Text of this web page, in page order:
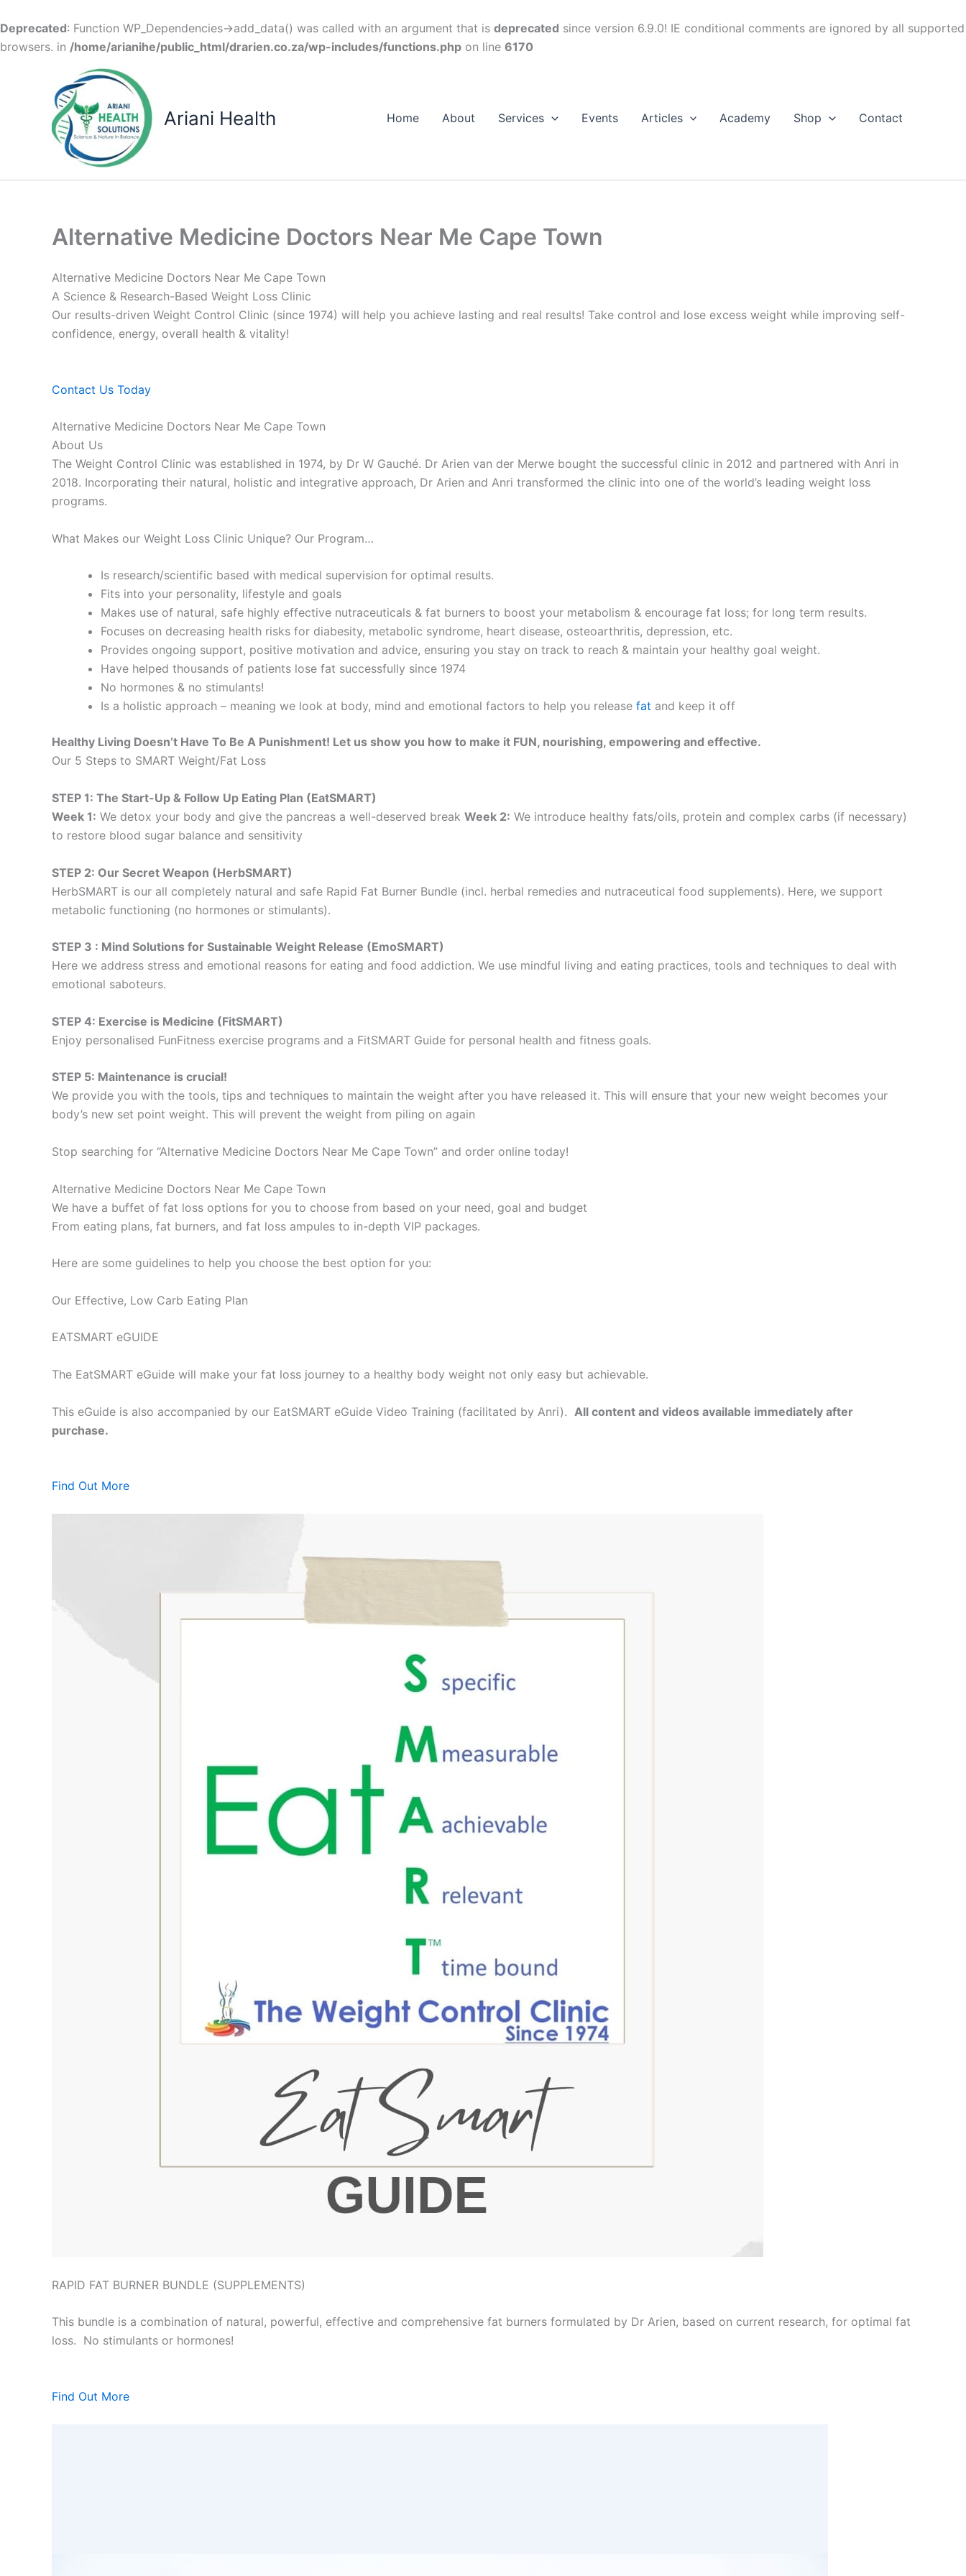
Deprecated: Function WP_Dependencies->add_data() was called with an argument that is deprecated since version 6.9.0! IE conditional comments are ignored by all supported
browsers. in /home/arianihe/public_html/drarien.co.za/wp-includes/functions.php on line 6170
Ariani Health Home About Services Events Articles Academy Shop Contact
Alternative Medicine Doctors Near Me Cape Town
Alternative Medicine Doctors Near Me Cape Town
A Science & Research-Based Weight Loss Clinic
Our results-driven Weight Control Clinic (since 1974) will help you achieve lasting and real results! Take control and lose excess weight while improving self-
confidence, energy, overall health & vitality!
Contact Us Today
Alternative Medicine Doctors Near Me Cape Town
About Us
The Weight Control Clinic was established in 1974, by Dr W Gauché. Dr Arien van der Merwe bought the successful clinic in 2012 and partnered with Anri in
2018. Incorporating their natural, holistic and integrative approach, Dr Arien and Anri transformed the clinic into one of the world’s leading weight loss
programs.
What Makes our Weight Loss Clinic Unique? Our Program…
Is research/scientific based with medical supervision for optimal results.
Fits into your personality, lifestyle and goals
Makes use of natural, safe highly effective nutraceuticals & fat burners to boost your metabolism & encourage fat loss; for long term results.
Focuses on decreasing health risks for diabesity, metabolic syndrome, heart disease, osteoarthritis, depression, etc.
Provides ongoing support, positive motivation and advice, ensuring you stay on track to reach & maintain your healthy goal weight.
Have helped thousands of patients lose fat successfully since 1974
No hormones & no stimulants!
Is a holistic approach – meaning we look at body, mind and emotional factors to help you release fat and keep it off
Healthy Living Doesn’t Have To Be A Punishment! Let us show you how to make it FUN, nourishing, empowering and effective.
Our 5 Steps to SMART Weight/Fat Loss
STEP 1: The Start-Up & Follow Up Eating Plan (EatSMART)
Week 1: We detox your body and give the pancreas a well-deserved break Week 2: We introduce healthy fats/oils, protein and complex carbs (if necessary)
to restore blood sugar balance and sensitivity
STEP 2: Our Secret Weapon (HerbSMART)
HerbSMART is our all completely natural and safe Rapid Fat Burner Bundle (incl. herbal remedies and nutraceutical food supplements). Here, we support
metabolic functioning (no hormones or stimulants).
STEP 3 : Mind Solutions for Sustainable Weight Release (EmoSMART)
Here we address stress and emotional reasons for eating and food addiction. We use mindful living and eating practices, tools and techniques to deal with
emotional saboteurs.
STEP 4: Exercise is Medicine (FitSMART)
Enjoy personalised FunFitness exercise programs and a FitSMART Guide for personal health and fitness goals.
STEP 5: Maintenance is crucial!
We provide you with the tools, tips and techniques to maintain the weight after you have released it. This will ensure that your new weight becomes your
body’s new set point weight. This will prevent the weight from piling on again
Stop searching for “Alternative Medicine Doctors Near Me Cape Town” and order online today!
Alternative Medicine Doctors Near Me Cape Town
We have a buffet of fat loss options for you to choose from based on your need, goal and budget
From eating plans, fat burners, and fat loss ampules to in-depth VIP packages.
Here are some guidelines to help you choose the best option for you:
Our Effective, Low Carb Eating Plan
EATSMART eGUIDE
The EatSMART eGuide will make your fat loss journey to a healthy body weight not only easy but achievable.
This eGuide is also accompanied by our EatSMART eGuide Video Training (facilitated by Anri). All content and videos available immediately after
purchase.
Find Out More
RAPID FAT BURNER BUNDLE (SUPPLEMENTS)
This bundle is a combination of natural, powerful, effective and comprehensive fat burners formulated by Dr Arien, based on current research, for optimal fat
loss. No stimulants or hormones!
Find Out More